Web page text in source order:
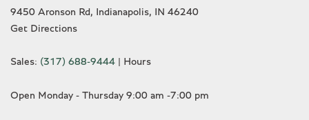
9450 Aronson Rd, Indianapolis, IN 46240
Get Directions
Sales: (317) 688-9444 Hours
Open Monday - Thursday 9:00 am -7:00 pm